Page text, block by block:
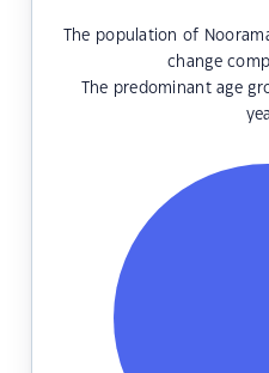
The population of
change
The predominant age